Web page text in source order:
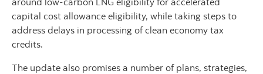
capital cost allowance eligibility, while taking steps to
address delays in processing of clean economy tax
credits.
The update also promises a number of plans, strategies,